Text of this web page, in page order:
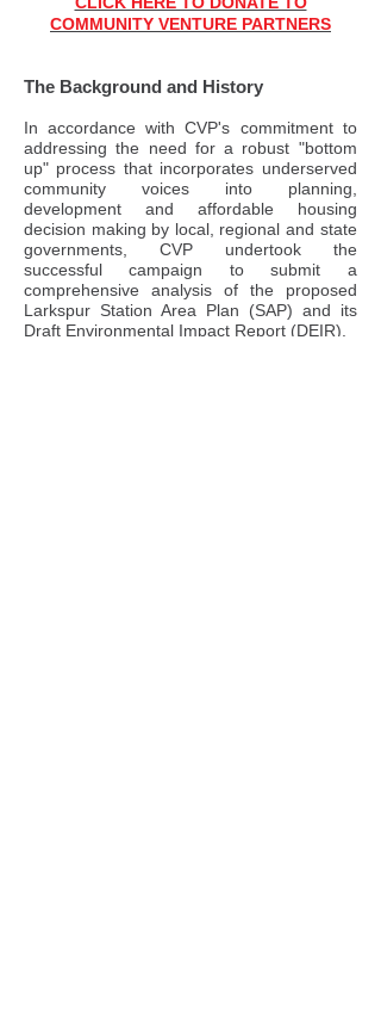
COMMUNITY VENTURE PARTNERS
The Background and History
In accordance with CVP's commitment to
addressing the need for a robust "bottom
up" process that incorporates underserved
community voices into planning,
development and affordable housing
decision making by local, regional and state
governments, CVP undertook the
successful campaign to submit a
comprehensive analysis of the proposed
Larkspur Station Area Plan (SAP) and its
Draft Environmental Impact Report (DEIR).